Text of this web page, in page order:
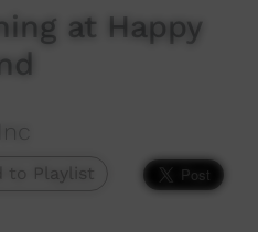
at Happy
to Playlist